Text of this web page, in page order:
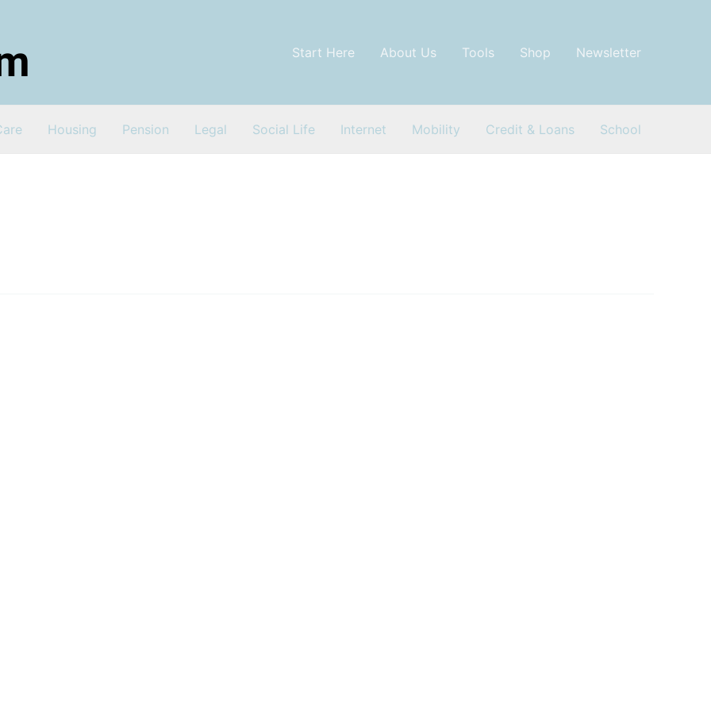
Start Here About Us Tools Shop Newsletter
Housing Pension Legal Social Life Internet Mobility Credit & Loans School